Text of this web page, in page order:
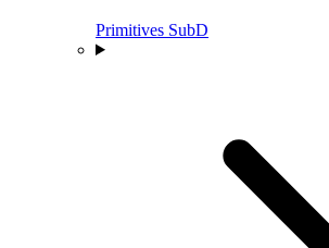
Primitives SubD